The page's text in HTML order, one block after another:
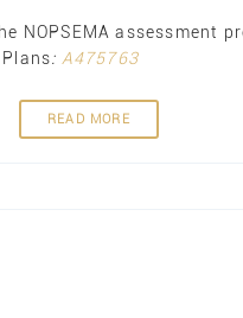
NOPSEMA assessment
: A475763
READ MORE